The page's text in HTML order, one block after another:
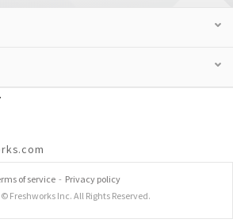
of service- Privacy policy
Freshworks Inc. All Rights Reserved.